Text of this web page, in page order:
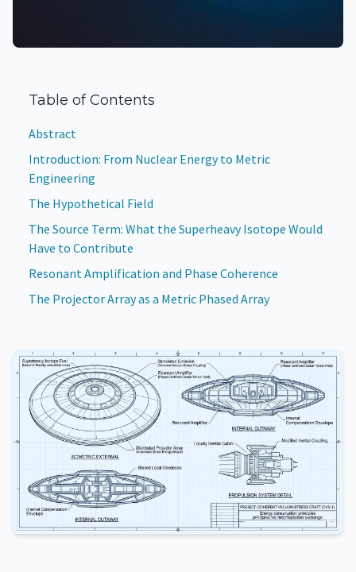
Table of Contents
Abstract
Introduction: From Nuclear Energy to Metric
Engineering
The Hypothetical Field
The Source Term: What the Superheavy Isotope Would
Have to Contribute
Resonant Amplification and Phase Coherence
The Projector Array as a Metric Phased Array